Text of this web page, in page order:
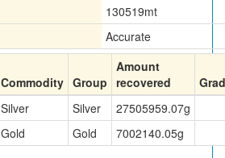
130519mt
Accurate
Commodity Group
Amount
recovered
Silver Silver 27505959.07g
Gold Gold 7002140.05g